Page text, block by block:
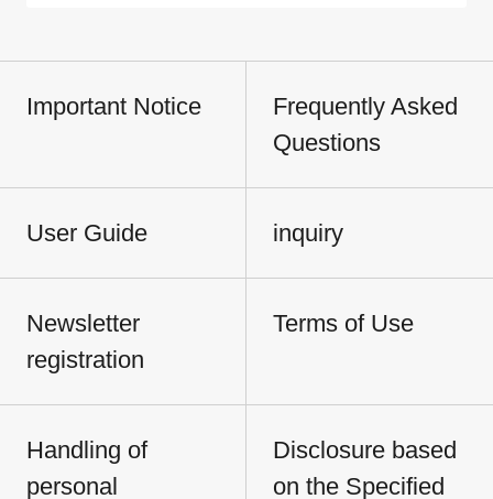
Important Notice
Frequently Asked
Questions
User Guide inquiry
Newsletter
registration
Terms of Use
Handling of
personal
Disclosure based
on the Specified